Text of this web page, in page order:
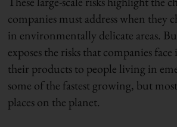
companies must address when they
in environmentally delicate areas.
exposes the risks that companies
their products to people living in
some of the fastest growing, but
places on the planet.